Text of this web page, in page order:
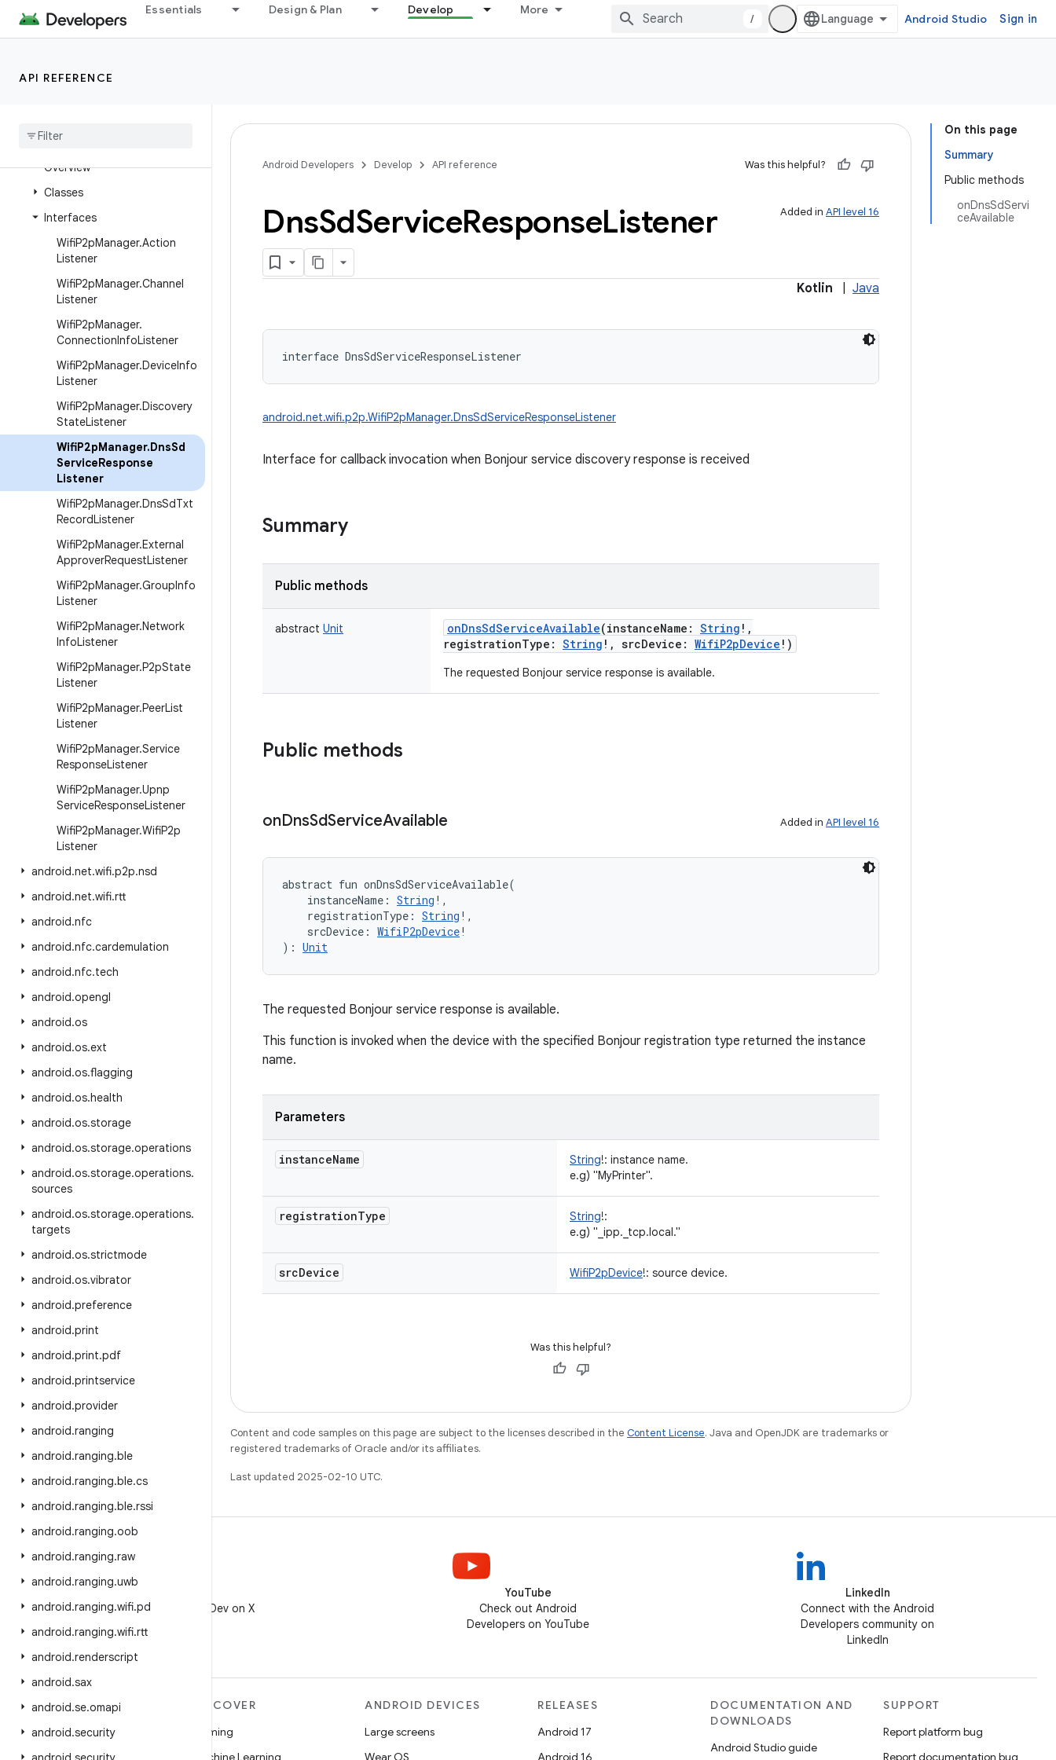
Essentials Design & Plan Develop More
/ Android Studio Sign in
API REFERENCE
android.net.wifi.aware
android.net. wifi
android
Overview
Classes
Interfaces
WifiP2pManager.Action
Listener
WifiP2pManager.Channel
Listener
WifiP2pManager.
ConnectionInfoListener
WifiP2pManager.DeviceInfo
Listener
WifiP2pManager.Discovery
StateListener
WifiP2pManager.DnsSd
ServiceResponse
Listener
WifiP2pManager.DnsSdTxt
RecordListener
WifiP2pManager.External
ApproverRequestListener
WifiP2pManager.GroupInfo
Listener
WifiP2pManager.Network
InfoListener
WifiP2pManager.P2pState
Listener
WifiP2pManager.PeerList
Listener
WifiP2pManager.Service
ResponseListener
WifiP2pManager.Upnp
ServiceResponseListener
WifiP2pManager.WifiP2p
Listener
android.net.wifi.p2p.nsd
android.net.wifi.rtt
android.nfc
android.nfc.cardemulation
android.nfc.tech
android.opengl
android.os
android.os.ext
android.os.flagging
android.os.health
android.os.storage
android.os.storage.operations
android.os.storage.operations.
sources
android.os.storage.operations.
targets
android.os.strictmode
android.os.vibrator
android.preference
android.print
android.print.pdf
android.printservice
android.provider
android.ranging
android.ranging.ble
android.ranging.ble.cs
android.ranging.ble.rssi
android.ranging.oob
android.ranging.raw
android.ranging.uwb
android.ranging.wifi.pd
android.ranging.wifi.rtt
android.renderscript
android.sax
android.se.omapi
android.security
On this page
Summary
Public methods
onDnsSdServi
ceAvailable
Android Developers Develop API reference Was this helpful?
Added in API level 16
DnsSdServiceResponseListener
Kotlin Java
interface DnsSdServiceResponseListener
android.net.wifi.p2p.WifiP2pManager.DnsSdServiceResponseListener
Interface for callback invocation when Bonjour service discovery response is received
Summary
Public methods
abstract Unit onDnsSdServiceAvailable(instanceName : String ! ,
registrationType : String ! , srcDevice : WifiP2pDevice ! )
The requested Bonjour service response is available.
Public methods
onDnsSdServiceAvailable Added in API level 16
abstract fun onDnsSdServiceAvailable(
instanceName : String ! ,
registrationType : String ! ,
srcDevice : WifiP2pDevice!
) : Unit
The requested Bonjour service response is available.
This function is invoked when the device with the specified Bonjour registration type returned the instance
name.
Parameters
instanceName String!: instance name.
e.g) "MyPrinter".
registrationType String!:
e.g) "_ipp._tcp.local."
srcDevice WifiP2pDevice!: source device.
Was this helpful?
Content and code samples on this page are subject to the licenses described in the Content License. Java and OpenJDK are trademarks or
registered trademarks of Oracle and/or its affiliates.
Last updated 2025-02-10 UTC.
Follow @AndroidDev on X
YouTube
Check out Android
Developers on YouTube
LinkedIn
Connect with the Android
Developers community on
LinkedIn
MORE ANDROID
Android
Android for Enterprise
DISCOVER
Gaming
Machine Learning
ANDROID DEVICES
Large screens
Wear OS
RELEASES
Android 17
Android 16
DOCUMENTATION AND
DOWNLOADS
Android Studio guide
SUPPORT
Report platform bug
Report documentation bug